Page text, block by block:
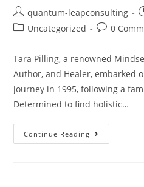
quantum-leapconsulting
Uncategorized
0
Tara Pilling, a renowned
Author, and Healer, embarked
journey in 1995, following a
Determined to find holistic…
Continue Reading